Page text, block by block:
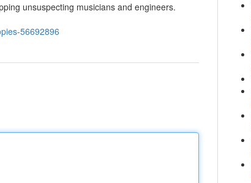
unsuspecting musicians and engineers.
56692896